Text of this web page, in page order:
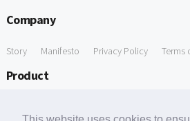
Company
Story Manifesto Privacy Policy Terms
Product